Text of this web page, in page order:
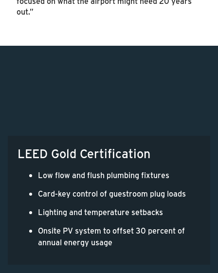
out.”
LEED Gold Certification
Low flow and flush plumbing fixtures
Card-key control of guestroom plug loads
Lighting and temperature setbacks
Onsite PV system to offset 30 percent of
annual energy usage